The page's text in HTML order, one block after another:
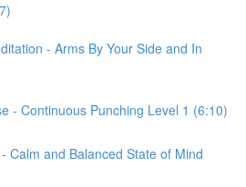
- Arms By Your Side and In
- Continuous Punching Level 1 (6:10)
Calm and Balanced State of Mind